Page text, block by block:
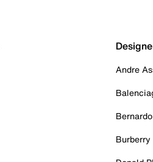
Andre
Bernardo
Burberry